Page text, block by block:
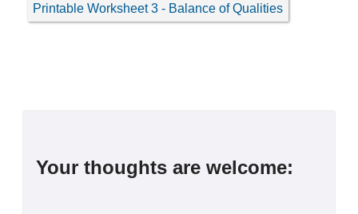
Printable Worksheet 3 - Balance of Qualities
Your thoughts are welcome: